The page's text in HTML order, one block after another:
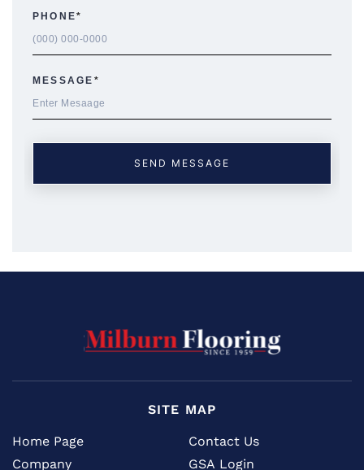
SITE MAP
Home Page
Company
Contact Us
GSA Login